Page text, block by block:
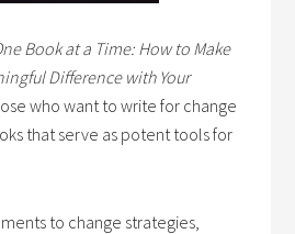
Book at a Time: How to Make
Difference with Your
who want to write for change
that serve as potent tools for
to change strategies,